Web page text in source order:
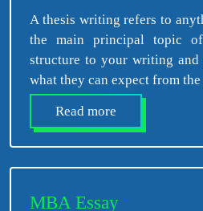
A thesis writing refers to
the main principal topic
structure to your writing and
what they can expect from the
Read more
MBA Essay